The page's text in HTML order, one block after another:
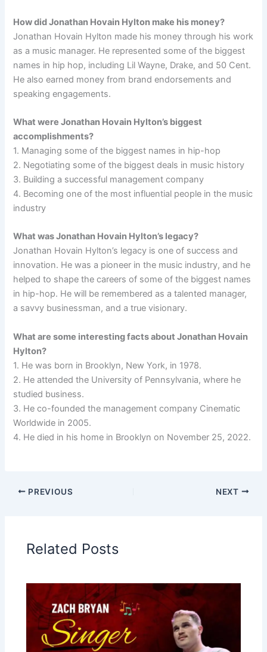
How did Jonathan Hovain Hylton make his money?
Jonathan Hovain Hylton made his money through his work
as a music manager. He represented some of the biggest
names in hip hop, including Lil Wayne, Drake, and 50 Cent.
He also earned money from brand endorsements and
speaking engagements.
What were Jonathan Hovain Hylton’s biggest
accomplishments?
1. Managing some of the biggest names in hip-hop
2. Negotiating some of the biggest deals in music history
3. Building a successful management company
4. Becoming one of the most influential people in the music
industry
What was Jonathan Hovain Hylton’s legacy?
Jonathan Hovain Hylton’s legacy is one of success and
innovation. He was a pioneer in the music industry, and he
helped to shape the careers of some of the biggest names
in hip-hop. He will be remembered as a talented manager,
a savvy businessman, and a true visionary.
What are some interesting facts about Jonathan Hovain
Hylton?
1. He was born in Brooklyn, New York, in 1978.
2. He attended the University of Pennsylvania, where he
studied business.
3. He co-founded the management company Cinematic
Worldwide in 2005.
4. He died in his home in Brooklyn on November 25, 2022.
PREVIOUS NEXT
Related Posts